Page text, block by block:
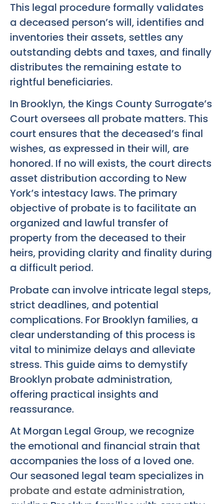
This legal procedure formally validates
a deceased person’s will, identifies and
inventories their assets, settles any
outstanding debts and taxes, and finally
distributes the remaining estate to
rightful beneficiaries.
In Brooklyn, the Kings County Surrogate’s
Court oversees all probate matters. This
court ensures that the deceased’s final
wishes, as expressed in their will, are
honored. If no will exists, the court directs
asset distribution according to New
York’s intestacy laws. The primary
objective of probate is to facilitate an
organized and lawful transfer of
property from the deceased to their
heirs, providing clarity and finality during
a difficult period.
Probate can involve intricate legal steps,
strict deadlines, and potential
complications. For Brooklyn families, a
clear understanding of this process is
vital to minimize delays and alleviate
stress. This guide aims to demystify
Brooklyn probate administration,
offering practical insights and
reassurance.
At Morgan Legal Group, we recognize
the emotional and financial strain that
accompanies the loss of a loved one.
Our seasoned legal team specializes in
probate and estate administration,